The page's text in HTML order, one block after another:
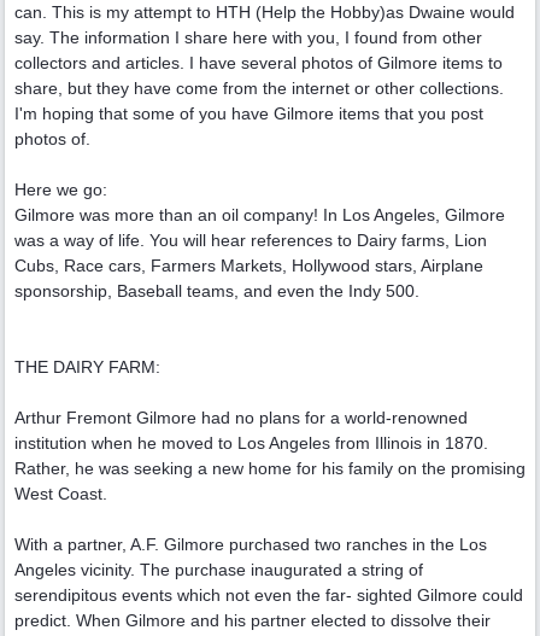
can. This is my attempt to HTH (Help the Hobby)as Dwaine would
say. The information I share here with you, I found from other
collectors and articles. I have several photos of Gilmore items to
share, but they have come from the internet or other collections.
I'm hoping that some of you have Gilmore items that you post
photos of.
Here we go:
Gilmore was more than an oil company! In Los Angeles, Gilmore
was a way of life. You will hear references to Dairy farms, Lion
Cubs, Race cars, Farmers Markets, Hollywood stars, Airplane
sponsorship, Baseball teams, and even the Indy 500.
THE DAIRY FARM:
Arthur Fremont Gilmore had no plans for a world-renowned
institution when he moved to Los Angeles from Illinois in 1870.
Rather, he was seeking a new home for his family on the promising
West Coast.
With a partner, A.F. Gilmore purchased two ranches in the Los
Angeles vicinity. The purchase inaugurated a string of
serendipitous events which not even the far- sighted Gilmore could
predict. When Gilmore and his partner elected to dissolve their